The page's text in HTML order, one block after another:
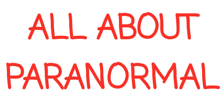
ALL ABOUT
PARANORMAL